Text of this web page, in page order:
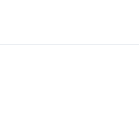
Sound Museum of